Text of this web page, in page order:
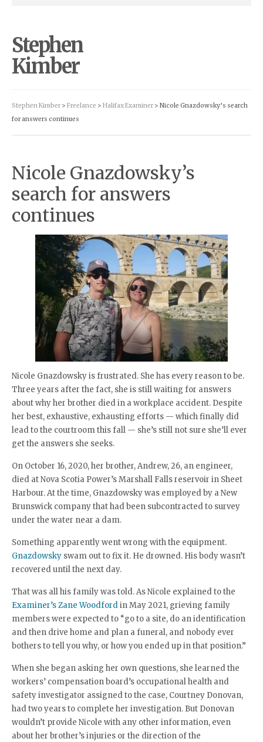
Stephen
Kimber
Stephen Kimber > Freelance > Halifax Examiner > Nicole Gnazdowsky’s search
for answers continues
Nicole Gnazdowsky’s
search for answers
continues
Nicole Gnazdowsky is frustrated. She has every reason to be.
Three years after the fact, she is still waiting for answers
about why her brother died in a workplace accident. Despite
her best, exhaustive, exhausting efforts — which finally did
lead to the courtroom this fall — she’s still not sure she’ll ever
get the answers she seeks.
On October 16, 2020, her brother, Andrew, 26, an engineer,
died at Nova Scotia Power’s Marshall Falls reservoir in Sheet
Harbour. At the time, Gnazdowsky was employed by a New
Brunswick company that had been subcontracted to survey
under the water near a dam.
Something apparently went wrong with the equipment.
Gnazdowsky swam out to fix it. He drowned. His body wasn’t
recovered until the next day.
That was all his family was told. As Nicole explained to the
Examiner’s Zane Woodfordin May 2021, grieving family
members were expected to “go to a site, do an identification
and then drive home and plan a funeral, and nobody ever
bothers to tell you why, or how you ended up in that position.”
When she began asking her own questions, she learned the
workers’ compensation board’s occupational health and
safety investigator assigned to the case, Courtney Donovan,
had two years to complete her investigation. But Donovan
wouldn’t provide Nicole with any other information, even
about her brother’s injuries or the direction of the